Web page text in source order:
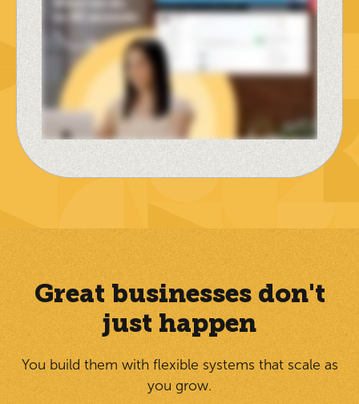
Great businesses don't
just happen
You build them with flexible systems that scale as
you grow.